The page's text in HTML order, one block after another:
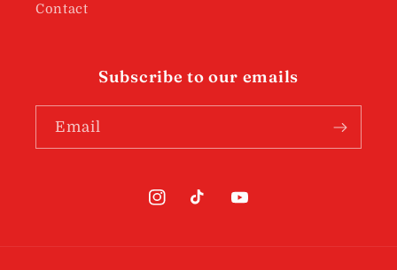
Contact
Subscribe to our emails
Email
InstagramTikTokYouTube